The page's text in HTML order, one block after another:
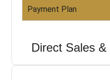
Payment Plan
Direct Sales